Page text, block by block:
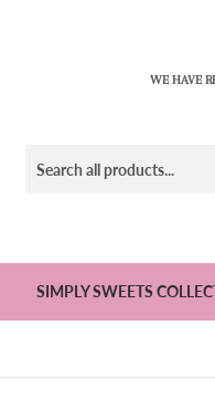
WE HAVE
SIMPLY SWEETS